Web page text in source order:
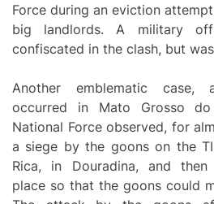
Force during an eviction
big landlords. A military
confiscated in the clash, but
Another emblematic case,
occurred in Mato Grosso
National Force observed, for
a siege by the goons on the TI
Rica, in Douradina, and then
place so that the goons could